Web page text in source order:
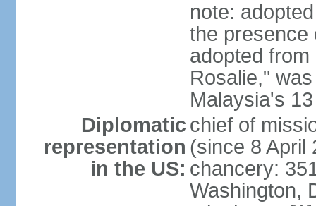
note:
the presence
adopted
Rosalie,"
Malaysia's
Diplomatic
representation
in the US:
chief of
(since 8 April
chancery:
Washington,